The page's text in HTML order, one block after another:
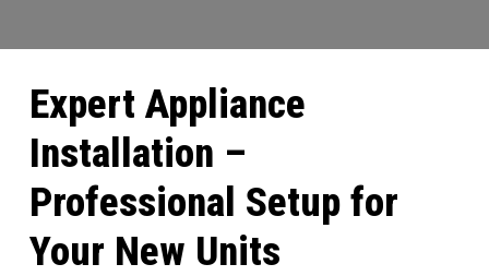
Expert Appliance
Installation –
Professional Setup for
Your New Units